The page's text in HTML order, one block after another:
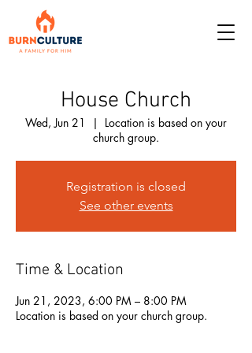
House Church
Wed, Jun 21
  |
Location is based on your
church group.
Registration is closed
See other events
Time & Location
Jun 21, 2023, 6:00 PM – 8:00 PM
Location is based on your church group.